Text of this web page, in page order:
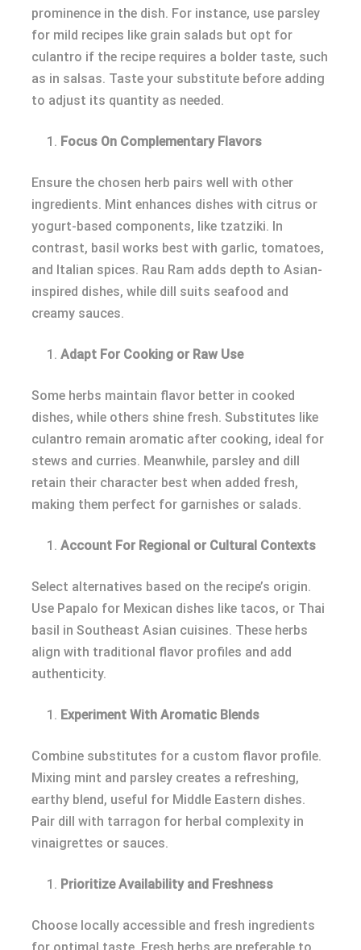
prominence in the dish. For instance, use parsley
for mild recipes like grain salads but opt for
culantro if the recipe requires a bolder taste, such
as in salsas. Taste your substitute before adding
to adjust its quantity as needed.
Focus On Complementary Flavors
Ensure the chosen herb pairs well with other
ingredients. Mint enhances dishes with citrus or
yogurt-based components, like tzatziki. In
contrast, basil works best with garlic, tomatoes,
and Italian spices. Rau Ram adds depth to Asian-
inspired dishes, while dill suits seafood and
creamy sauces.
Adapt For Cooking or Raw Use
Some herbs maintain flavor better in cooked
dishes, while others shine fresh. Substitutes like
culantro remain aromatic after cooking, ideal for
stews and curries. Meanwhile, parsley and dill
retain their character best when added fresh,
making them perfect for garnishes or salads.
Account For Regional or Cultural Contexts
Select alternatives based on the recipe’s origin.
Use Papalo for Mexican dishes like tacos, or Thai
basil in Southeast Asian cuisines. These herbs
align with traditional flavor profiles and add
authenticity.
Experiment With Aromatic Blends
Combine substitutes for a custom flavor profile.
Mixing mint and parsley creates a refreshing,
earthy blend, useful for Middle Eastern dishes.
Pair dill with tarragon for herbal complexity in
vinaigrettes or sauces.
Prioritize Availability and Freshness
Choose locally accessible and fresh ingredients